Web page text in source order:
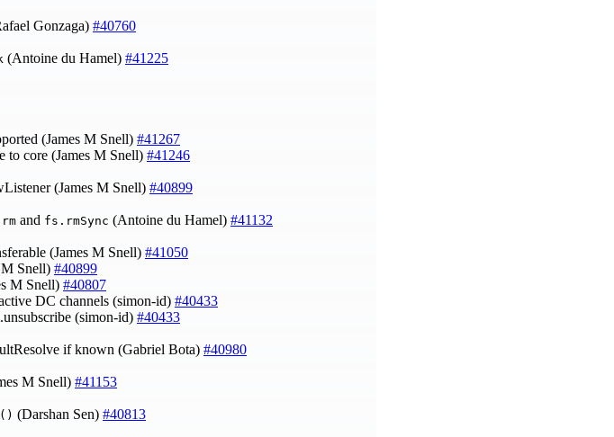
Gonzaga) #40760
(Antoine du Hamel) #41225
(James M Snell) #41267
to core (James M Snell) #41246
(James M Snell) #40899
and fs.rmSync (Antoine du Hamel) #41132
(James M Snell) #41050
Snell) #40899
M Snell) #40807
DC channels (simon-id) #40433
(simon-id) #40433
if known (Gabriel Bota) #40980
M Snell) #41153
(Darshan Sen) #40813